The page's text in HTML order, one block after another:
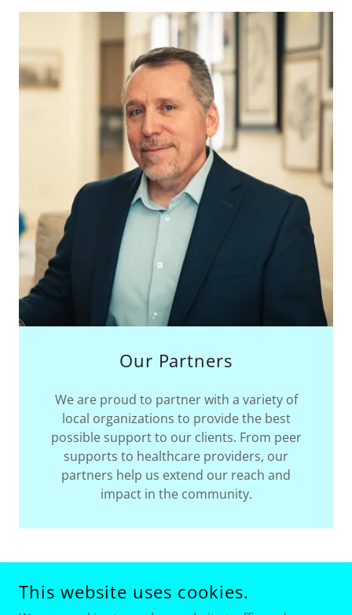
Our Partners
We are proud to partner with a variety of
local organizations to provide the best
possible support to our clients. From peer
supports to healthcare providers, our
partners help us extend our reach and
impact in the community.
This website uses cookies.